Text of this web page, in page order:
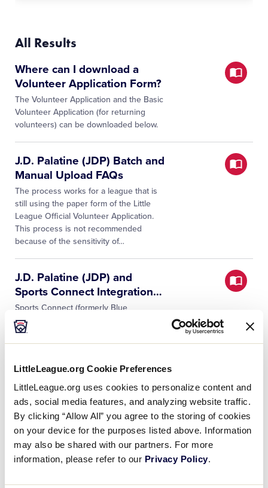
LittleLeague.org Cookie Preferences
LittleLeague.org uses cookies to personalize content and
ads, social media features, and analyzing website traffic.
By clicking “Allow All” you agree to the storing of cookies
on your device for the purposes listed above. Information
may also be shared with our partners. For more
information, please refer to our Privacy Policy.
All Results
Where can I download a
Volunteer Application Form?
The Volunteer Application and the Basic
Volunteer Application (for returning
volunteers) can be downloaded below.
J.D. Palatine (JDP) Batch and
Manual Upload FAQs
The process works for a league that is
still using the paper form of the Little
League Official Volunteer Application.
This process is not recommended
because of the sensitivity of…
J.D. Palatine (JDP) and
Sports Connect Integration…
Sports Connect (formerly Blue
Sombrero), the Official League
Technology provider of Little League®
Baseball and Softball, and JDP, the
Can your league appoint a
temporary coach…
Yes. Temporary replacement (single
game only) must be entered on the
affidavit. However, after the first time an
individual is used as a temporary